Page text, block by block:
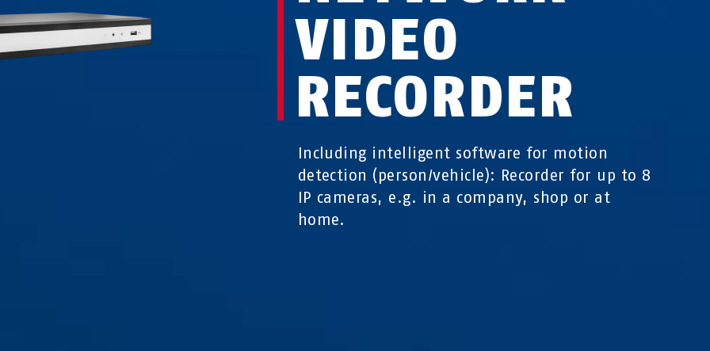
VIDEO
RECORDER
Including intelligent software for motion
detection (person/vehicle): Recorder for up to 8
IP cameras, e.g. in a company, shop or at
home.